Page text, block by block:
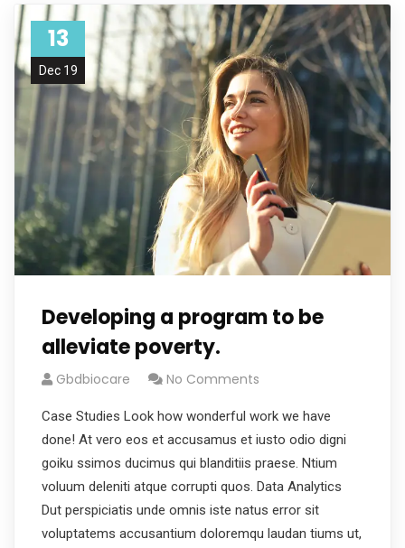
13
Dec 19
Developing a program to be
alleviate poverty.
Gbdbiocare No Comments
Case Studies Look how wonderful work we have
done! At vero eos et accusamus et iusto odio digni
goiku ssimos ducimus qui blanditiis praese. Ntium
voluum deleniti atque corrupti quos. Data Analytics
Dut perspiciatis unde omnis iste natus error sit
voluptatems accusantium doloremqu laudan tiums ut,